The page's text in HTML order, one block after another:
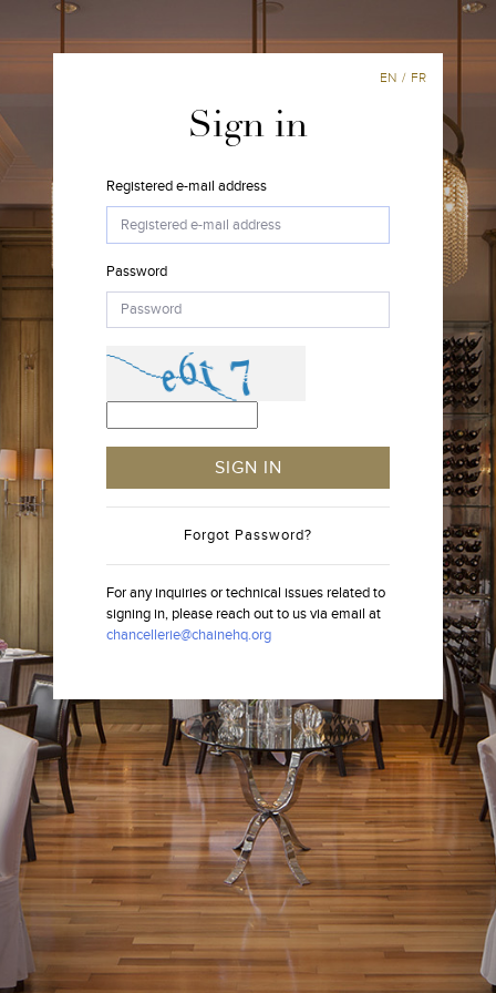
EN / FR
Sign in
Registered e-mail address
Password
SIGN IN
Forgot Password?
For any inquiries or technical issues related to
signing in, please reach out to us via email at
chancellerie@chainehq.org